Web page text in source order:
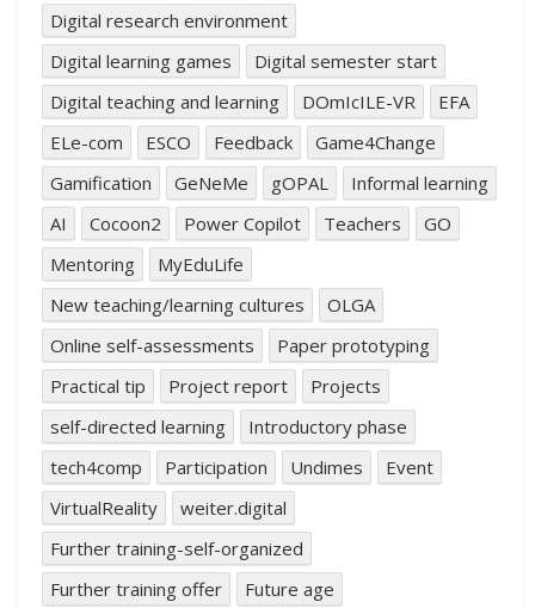
Digital research environment
Digital learning games
Digital semester start
Digital teaching and learning
DOmIcILE-VR
EFA
ELe-com
ESCO Feedback
Game4Change
Gamification
GeNeMe gOPAL
Informal learning
AI
Cocoon2 Power Copilot Teachers
GO
Mentoring
MyEduLife
New teaching/learning cultures
OLGA
Online self-assessments
Paper prototyping
Practical tip
Project report
Projects
self-directed learning
Introductory phase
tech4comp
Participation Undimes
Event
VirtualReality
weiter.digital
Further training-self-organized
Further training offer
Future age